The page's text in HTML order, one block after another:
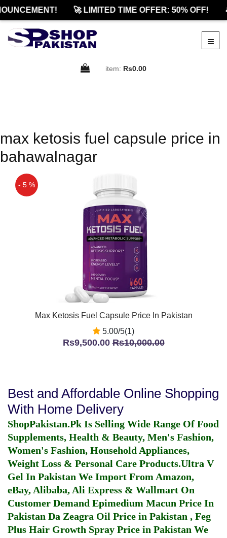
🚀 LIMITED TIME OFFER: 50% OFF!
item: Rs0.00
max ketosis fuel capsule price in
bahawalnagar
- 5 %
Max Ketosis Fuel Capsule Price In Pakistan
5.00/5(1)
Rs9,500.00Rs10,000.00
Best and Affordable Online Shopping
With Home Delivery
ShopPakistan.Pk Is Selling Wide Range Of Food
Supplements, Health & Beauty, Men's Fashion,
Women's Fashion, Household Appliances,
Weight Loss & Personal Care Products.Ultra V
Gel In Pakistan We Import From Amazon,
eBay, Alibaba, Ali Express & Wallmart On
Customer Demand Epimedium Macun Price In
Pakistan Da Zeagra Oil Price in Pakistan , Feg
Plus Hair Growth Spray Price in Pakistan We